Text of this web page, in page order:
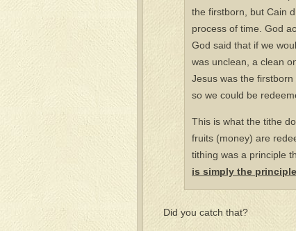
the firstborn, but Cain
process of time. God
God said that if we
was unclean, a clean
Jesus was the
so we could be
This is what the tithe
fruits (money) are
tithing was a principle
is simply the
Did you catch that?